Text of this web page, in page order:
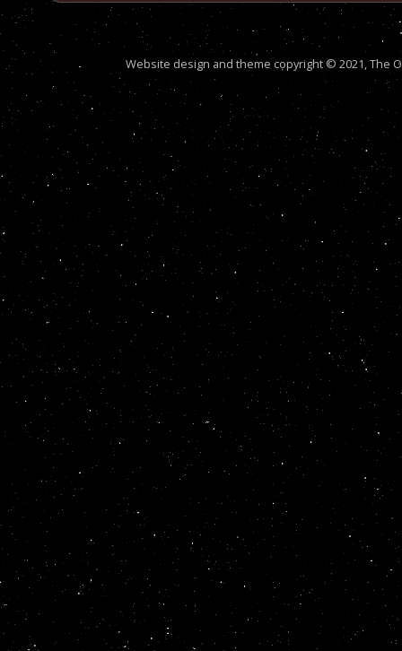
Website design and theme copyright © 2021, The